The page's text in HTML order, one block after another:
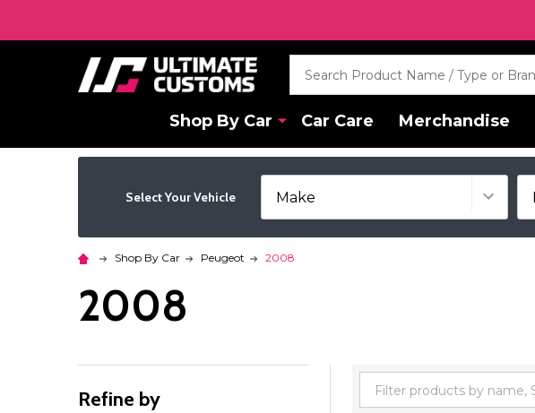
Shop By Car Car Care Merchandise
Select Your Vehicle
Shop By Car Peugeot 2008
2008
Refine by